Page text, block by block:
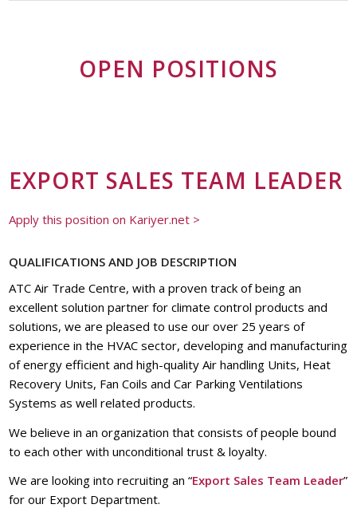
OPEN POSITIONS
EXPORT SALES TEAM LEADER
Apply this position on Kariyer.net >
QUALIFICATIONS AND JOB DESCRIPTION
ATC Air Trade Centre, with a proven track of being an
excellent solution partner for climate control products and
solutions, we are pleased to use our over 25 years of
experience in the HVAC sector, developing and manufacturing
of energy efficient and high-quality Air handling Units, Heat
Recovery Units, Fan Coils and Car Parking Ventilations
Systems as well related products.
We believe in an organization that consists of people bound
to each other with unconditional trust & loyalty.
We are looking into recruiting an “Export Sales Team Leader”
for our Export Department.